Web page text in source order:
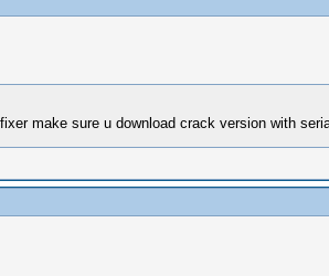
make sure u download crack version with